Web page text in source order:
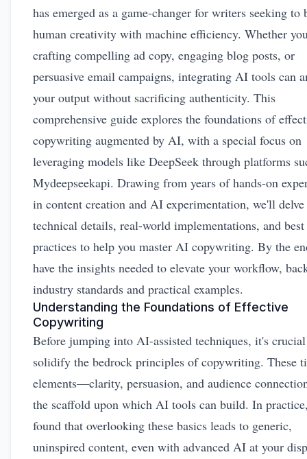
has emerged as a game-changer for writers seeking to
human creativity with machine efficiency. Whether
crafting compelling ad copy, engaging blog posts, or
persuasive email campaigns, integrating AI tools can
your output without sacrificing authenticity. This
comprehensive guide explores the foundations of
copywriting augmented by AI, with a special focus on
leveraging models like DeepSeek through platforms
Mydeepseekapi. Drawing from years of hands-on
in content creation and AI experimentation, we'll
technical details, real-world implementations, and best
practices to help you master AI copywriting. By the
have the insights needed to elevate your workflow,
industry standards and practical examples.
Understanding the Foundations of Effective
Copywriting
Before jumping into AI-assisted techniques, it's
solidify the bedrock principles of copywriting. These
elements—clarity, persuasion, and audience
the scaffold upon which AI tools can build. In
found that overlooking these basics leads to generic,
uninspired content, even with advanced AI at your